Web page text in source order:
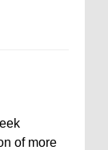
of more